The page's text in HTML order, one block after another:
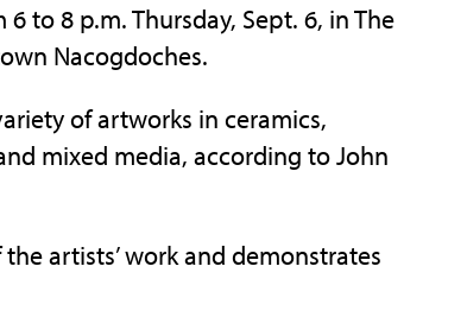
to 8 p.m. Thursday, Sept. 6, in The
Nacogdoches.
of artworks in ceramics,
mixed media, according to John
artists’ work and demonstrates